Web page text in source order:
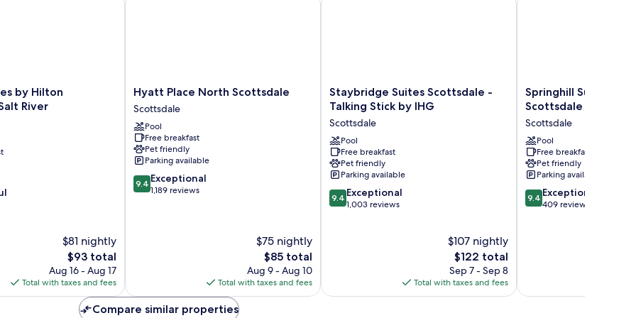
by Hilton
River
$81 nightly
The
price
is
$93
$93 total
Aug 16 - Aug 17
Total with taxes and fees
Hyatt
Place
North
Scottsdale
Scottsdale
Hyatt Place North Scottsdale
Scottsdale
Pool
Free breakfast
Pet friendly
Parking available
9.4
out
9.4 Exceptional
1,189 reviews
$75 nightly
The
price
is
$85
$85 total
Aug 9 - Aug 10
Total with taxes and fees
Staybridge
Suites
Scottsdale
-
Talking
Stick
by
IHG
Scottsdale
Staybridge Suites Scottsdale -
Talking Stick by IHG
Scottsdale
Pool
Free breakfast
Pet friendly
Parking available
9.4
out
9.4 Exceptional
1,003 reviews
$107 nightly
The
price
is
$122
$122 total
Sep 7 - Sep 8
Total with taxes and fees
Springhill
Suites
Scottsdale
Marriott
Scottsdale
Springhill Suites
Scottsdale Marriott
Scottsdale
Pool
Free breakfast
Pet friendly
Parking available
9.4
out
9.4 Exceptional
409 reviews
Compare similar properties